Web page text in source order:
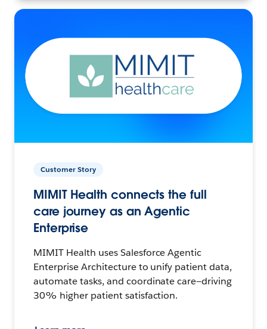
Customer Story
MIMIT Health connects the full
care journey as an Agentic
Enterprise
MIMIT Health uses Salesforce Agentic
Enterprise Architecture to unify patient data,
automate tasks, and coordinate care—driving
30% higher patient satisfaction.